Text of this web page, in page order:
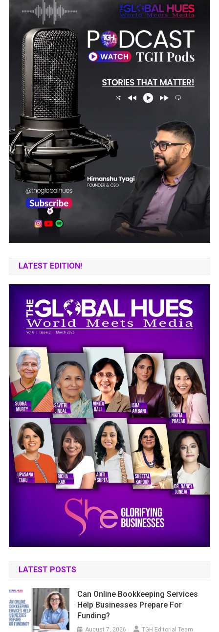
LATEST EDITION!
LATEST POSTS
Can Online Bookkeeping Services
Help Businesses Prepare For
Funding?
August 7, 2026 TGH Editorial Team